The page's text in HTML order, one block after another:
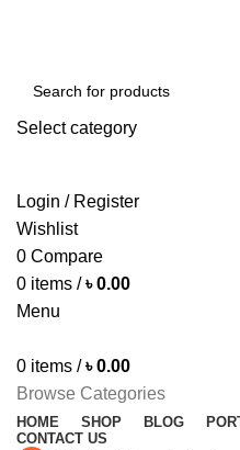
Select category
Login / Register
Wishlist
0 Compare
0 items / ৳0.00
Menu
0 items / ৳0.00
Browse Categories
HOME SHOP BLOG
CONTACT US